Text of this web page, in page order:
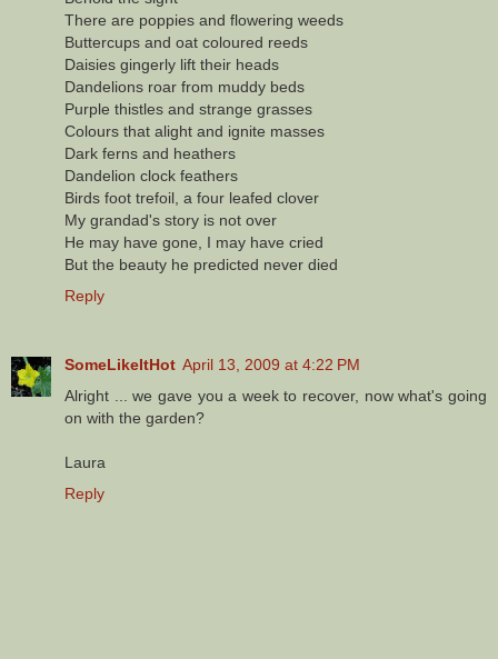
There are poppies and flowering weeds
Buttercups and oat coloured reeds
Daisies gingerly lift their heads
Dandelions roar from muddy beds
Purple thistles and strange grasses
Colours that alight and ignite masses
Dark ferns and heathers
Dandelion clock feathers
Birds foot trefoil, a four leafed clover
My grandad's story is not over
He may have gone, I may have cried
But the beauty he predicted never died
Reply
SomeLikeItHot April 13, 2009 at 4:22 PM
Alright ... we gave you a week to recover, now what's going
on with the garden?
Laura
Reply